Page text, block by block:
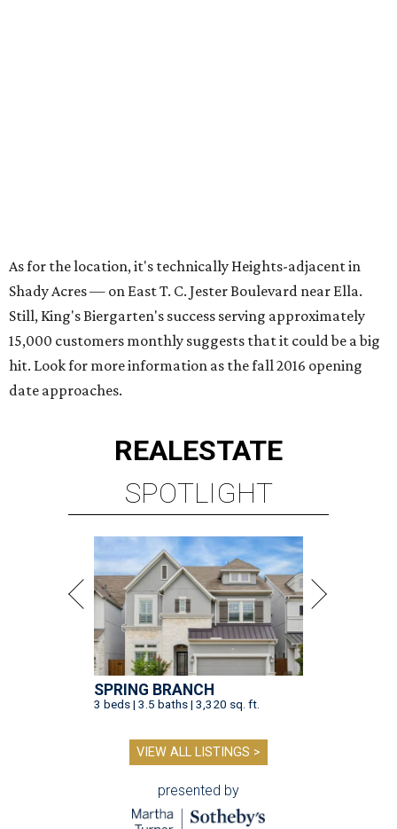
As for the location, it's technically Heights-adjacent in
Shady Acres — on East T. C. Jester Boulevard near Ella.
Still, King's Biergarten's success serving approximately
15,000 customers monthly suggests that it could be a big
hit. Look for more information as the fall 2016 opening
date approaches.
REALESTATE
SPOTLIGHT
SPRING BRANCH
3 beds | 3.5 baths | 3,320 sq. ft.
VIEW ALL LISTINGS >
presented by